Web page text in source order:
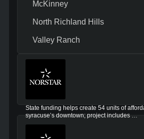
McKinney
North Richland Hills
Valley Ranch
State funding helps create 54 units of
syracuse’s downtown; project includes …